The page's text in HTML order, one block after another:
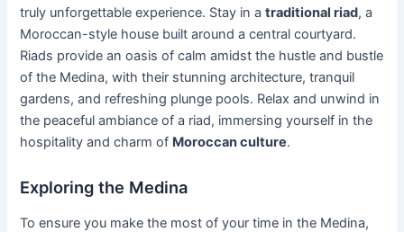
truly unforgettable experience. Stay in atraditional riad, a
Moroccan-style house built around a central courtyard.
Riads provide an oasis of calm amidst the hustle and bustle
of the Medina, with their stunning architecture, tranquil
gardens, and refreshing plunge pools. Relax and unwind in
the peaceful ambiance of a riad, immersing yourself in the
hospitality and charm of Moroccan culture.
Exploring the Medina
To ensure you make the most of your time in the Medina,